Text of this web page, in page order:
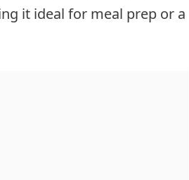
it ideal for meal prep or a